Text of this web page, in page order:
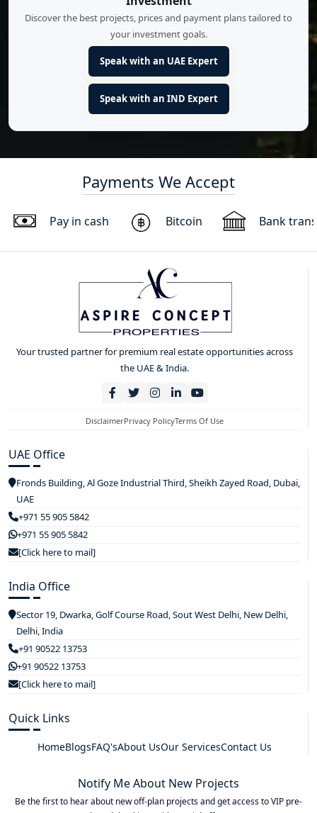
Discover the best projects, prices and payment plans tailored to
your investment goals.
Speak with an UAE Expert
Speak with an IND Expert
Payments We Accept
Pay in cash Bitcoin Bank
Your trusted partner for premium real estate opportunities across
the UAE & India.
DisclaimerPrivacy PolicyTerms Of Use
UAE Office
Fronds Building, Al Goze Industrial Third, Sheikh Zayed Road, Dubai,
UAE
+971 55 905 5842
+971 55 905 5842
[Click here to mail]
India Office
Sector 19, Dwarka, Golf Course Road, Sout West Delhi, New Delhi,
Delhi, India
+91 90522 13753
+91 90522 13753
[Click here to mail]
Quick Links
HomeBlogsFAQ'sAbout UsOur ServicesContact Us
Notify Me About New Projects
Be the first to hear about new off-plan projects and get access to VIP pre-